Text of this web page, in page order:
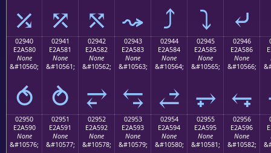
⤰ ⤱ ⤲ ⤳ ⤴ ⤵ ⤶
02940
E2A580
None
&#10560;
⥀
02941
E2A581
None
&#10561;
⥁
02942
E2A582
None
&#10562;
⥂
02943
E2A583
None
&#10563;
⥃
02944
E2A584
None
&#10564;
⥄
02945
E2A585
None
&#10565;
⥅
02946
E2A586
None
&#10566;
⥆
02950
E2A590
None
&#10576;
02951
E2A591
None
&#10577;
02952
E2A592
None
&#10578;
02953
E2A593
None
&#10579;
02954
E2A594
None
&#10580;
02955
E2A595
None
&#10581;
02956
E2A596
None
&#10582;